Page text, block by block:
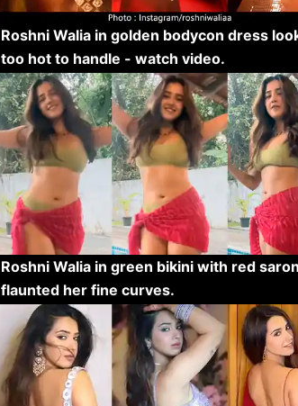
Roshni Walia in golden bodycon dress
too hot to handle - watch video.
Roshni Walia in green bikini with red
flaunted her fine curves.